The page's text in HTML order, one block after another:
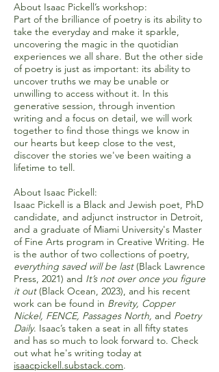
About Isaac Pickell’s workshop:
Part of the brilliance of poetry is its ability to
take the everyday and make it sparkle,
uncovering the magic in the quotidian
experiences we all share. But the other side
of poetry is just as important: its ability to
uncover truths we may be unable or
unwilling to access without it. In this
generative session, through invention
writing and a focus on detail, we will work
together to find those things we know in
our hearts but keep close to the vest,
discover the stories we've been waiting a
lifetime to tell.
About Isaac Pickell:
Isaac Pickell is a Black and Jewish poet, PhD
candidate, and adjunct instructor in Detroit,
and a graduate of Miami University's Master
of Fine Arts program in Creative Writing. He
is the author of two collections of poetry,
everything saved will be last(Black Lawrence
Press, 2021) and It’s not over once you figure
it out(Black Ocean, 2023), and his recent
work can be found in Brevity, Copper
Nickel, FENCE, Passages North, and Poetry
Daily. Isaac’s taken a seat in all fifty states
and has so much to look forward to. Check
out what he's writing today at
isaacpickell.substack.com.